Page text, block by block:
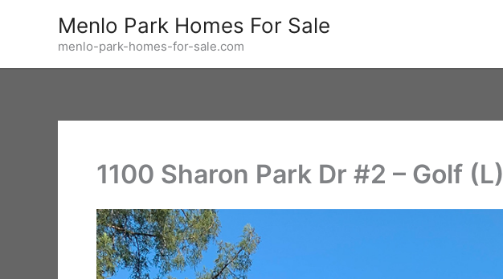
Menlo Park Homes For Sale
menlo-park-homes-for-sale.com
1100 Sharon Park Dr #2 – Golf (L)